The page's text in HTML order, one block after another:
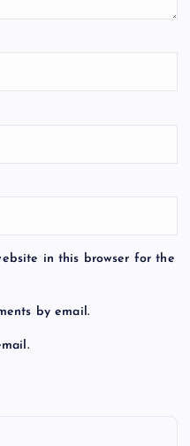
in this browser for the
by email.